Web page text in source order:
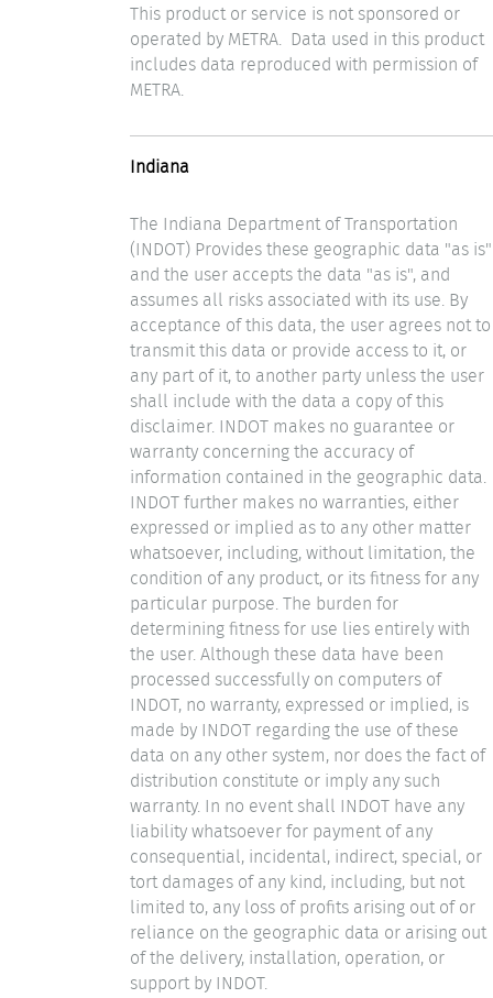
This product or service is not sponsored or
operated by METRA. Data used in this product
includes data reproduced with permission of
METRA.
Indiana
The Indiana Department of Transportation
(INDOT) Provides these geographic data "as is"
and the user accepts the data "as is", and
assumes all risks associated with its use. By
acceptance of this data, the user agrees not to
transmit this data or provide access to it, or
any part of it, to another party unless the user
shall include with the data a copy of this
disclaimer. INDOT makes no guarantee or
warranty concerning the accuracy of
information contained in the geographic data.
INDOT further makes no warranties, either
expressed or implied as to any other matter
whatsoever, including, without limitation, the
condition of any product, or its fitness for any
particular purpose. The burden for
determining fitness for use lies entirely with
the user. Although these data have been
processed successfully on computers of
INDOT, no warranty, expressed or implied, is
made by INDOT regarding the use of these
data on any other system, nor does the fact of
distribution constitute or imply any such
warranty. In no event shall INDOT have any
liability whatsoever for payment of any
consequential, incidental, indirect, special, or
tort damages of any kind, including, but not
limited to, any loss of profits arising out of or
reliance on the geographic data or arising out
of the delivery, installation, operation, or
support by INDOT.